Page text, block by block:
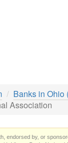
Banks in Ohio
Association
endorsed by, or